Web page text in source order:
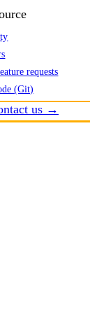
requests
(Git)
us →